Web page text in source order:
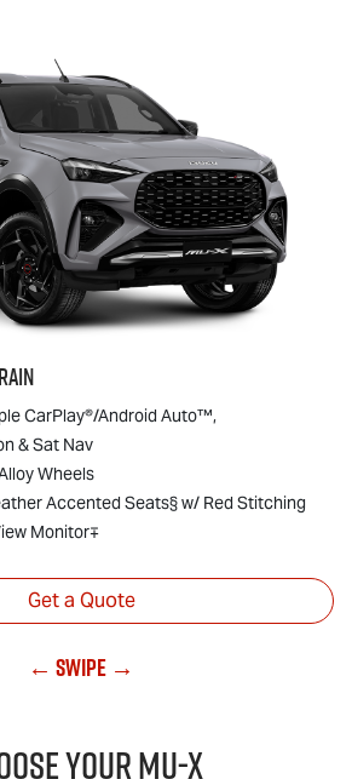
CarPlay®/Android Auto™,
& Sat Nav
Wheels
Accented Seats§ w/ Red Stitching
Monitor∓
Get a Quote
← Swipe →